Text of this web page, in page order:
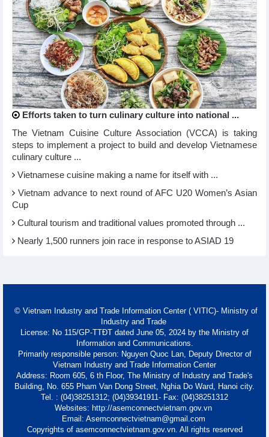
Efforts taken to turn culinary culture into national ...
The Vietnam Cuisine Culture Association (VCCA) is taking
steps to implement a project to build and develop Vietnamese
culinary culture ...
Vietnamese cuisine making a name for itself with ...
Vietnam advance to next round of AFC U20 Women’s Asian
Cup
Cultural tourism and traditional values promoted through ...
Nearly 1,500 runners join race in response to ASIAD 19
© Vietnam Industry and Trade Information Center ( VITIC)- Ministry of
Industry and Trade
License: No 115/GP-TTĐT dated June 05, 2024 by the Ministry of
Information and Communications.
Primarily responsible person: Nguyen Quoc Lan, Deputy Director of
Vietnam Industry and Trade Information Center
Address: Room 605, 6 th Floor, The Ministry of Industry and Trade's
Building, No. 655 Pham Van Dong Street, Nghia Do Ward, Hanoi city.
Tel. : (04)38251312; (04)39341911- Fax: (04)38251312
Websites: http://asemconnectvietnam.gov.vn
Email: Asemconnectvietnam@gmail.com
Copyrights of asemconnectvietnam.gov.vn. All rights reserved